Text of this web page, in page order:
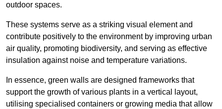
outdoor spaces.
These systems serve as a striking visual element and
contribute positively to the environment by improving urban
air quality, promoting biodiversity, and serving as effective
insulation against noise and temperature variations.
In essence, green walls are designed frameworks that
support the growth of various plants in a vertical layout,
utilising specialised containers or growing media that allow